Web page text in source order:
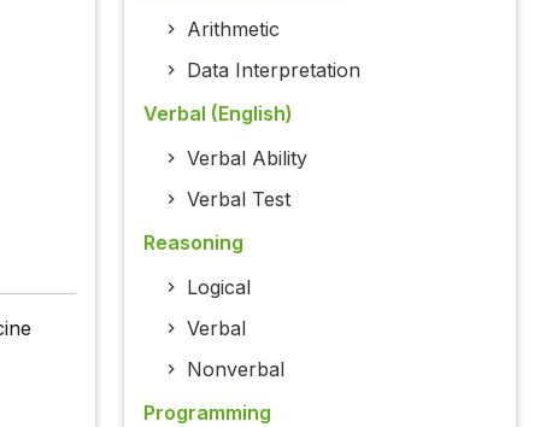
Arithmetic
Data Interpretation
Verbal (English)
Verbal Ability
Verbal Test
Reasoning
Logical
Verbal
Nonverbal
Programming